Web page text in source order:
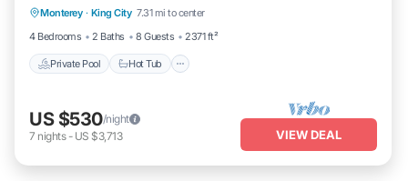
Monterey · King City 7.31 mi to center
4 Bedrooms
2 Baths 8 Guests 2371 ft²
Private Pool Hot Tub
Pool
US $530/night
7 nights- US $3,713 VIEW DEAL